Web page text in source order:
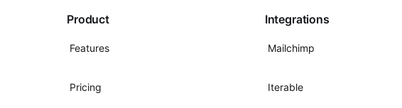
Product
Features
Pricing
Integrations
Mailchimp
Iterable